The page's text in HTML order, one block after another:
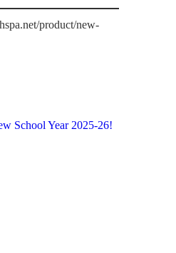
product/new-
School Year 2025-26!